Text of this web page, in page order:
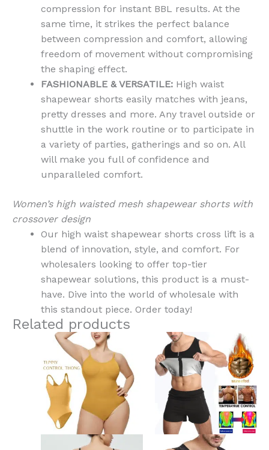
compression for instant BBL results. At the
same time, it strikes the perfect balance
between compression and comfort, allowing
freedom of movement without compromising
the shaping effect.
FASHIONABLE & VERSATILE: High waist
shapewear shorts easily matches with jeans,
pretty dresses and more. Any travel outside or
shuttle in the work routine or to participate in
a variety of parties, gatherings and so on. All
will make you full of confidence and
unparalleled comfort.
Women’s high waisted mesh shapewear shorts with
crossover design
Our high waist shapewear shorts cross lift is a
blend of innovation, style, and comfort. For
wholesalers looking to offer top-tier
shapewear solutions, this product is a must-
have. Dive into the world of wholesale with
this standout piece. Order today!
Related products
This
product
has
multiple
variants.
The
options
may
This
product
has
multiple
variants.
The
options
may